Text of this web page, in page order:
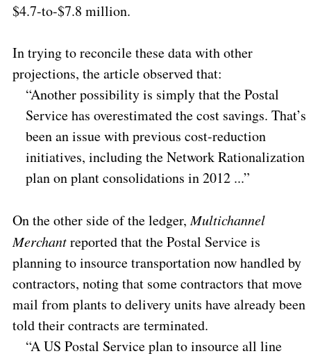
$4.7-to-$7.8 million.
In trying to reconcile these data with other
projections, the article observed that:
“Another possibility is simply that the Postal
Service has overestimated the cost savings. That’s
been an issue with previous cost-reduction
initiatives, including the Network Rationalization
plan on plant consolidations in 2012 ...”
On the other side of the ledger,Multichannel
Merchantreported that the Postal Service is
planning to insource transportation now handled by
contractors, noting that some contractors that move
mail from plants to delivery units have already been
told their contracts are terminated.
“A US Postal Service plan to insource all line